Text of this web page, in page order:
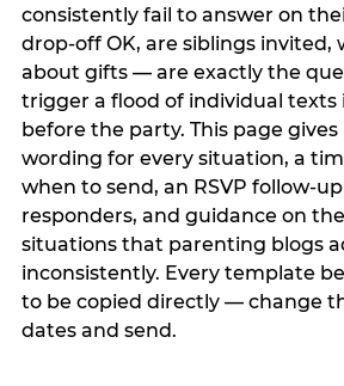
consistently fail to answer on
drop-off OK, are siblings invited,
about gifts — are exactly the
trigger a flood of individual texts
before the party. This page
wording for every situation, a
when to send, an RSVP follow-
responders, and guidance on
situations that parenting blogs
inconsistently. Every template
to be copied directly — change
dates and send.